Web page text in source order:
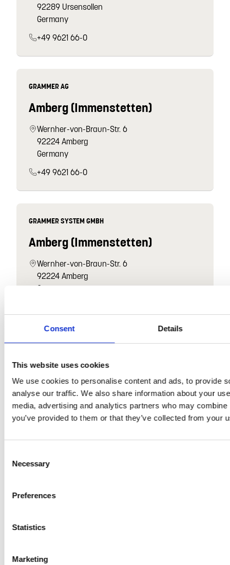
Consent Details
This website uses cookies
We use cookies to personalise content and ads, to provide
analyse our traffic. We also share information about your
media, advertising and analytics partners who may
you’ve provided to them or that they’ve collected from your
Selection
Necessary
Preferences
Statistics
Marketing
92289 Ursensollen
Germany
+49 9621 66-0
GRAMMER AG
Amberg (Immenstetten)
Wernher-von-Braun-Str. 6
92224 Amberg
Germany
+49 9621 66-0
GRAMMER SYSTEM GMBH
Amberg (Immenstetten)
Wernher-von-Braun-Str. 6
92224 Amberg
Germany
Bremen
Industriestraße 31-33
28876 Oyten
Germany
+49 4207 66643-100
Jubatus-Allee 3
Germany